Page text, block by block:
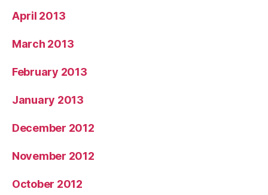
April 2013
March 2013
February 2013
January 2013
December 2012
November 2012
October 2012